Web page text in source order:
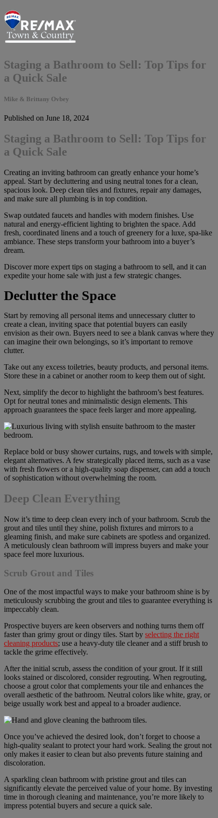
Staging a Bathroom to Sell: Top Tips for
a Quick Sale
Mike & Brittany Ovbey
Published on June 18, 2024
Staging a Bathroom to Sell: Top Tips for
a Quick Sale
Creating an inviting bathroom can greatly enhance your home’s
appeal. Start by decluttering and using neutral tones for a clean,
spacious look. Deep clean tiles and fixtures, repair any damages,
and make sure all plumbing is in top condition.
Swap outdated faucets and handles with modern finishes. Use
natural and energy-efficient lighting to brighten the space. Add
fresh, coordinated linens and a touch of greenery for a luxe, spa-like
ambiance. These steps transform your bathroom into a buyer’s
dream.
Discover more expert tips on staging a bathroom to sell, and it can
expedite your home sale with just a few strategic changes.
Declutter the Space
Start by removing all personal items and unnecessary clutter to
create a clean, inviting space that potential buyers can easily
envision as their own. Buyers need to see a blank canvas where they
can imagine their own belongings, so it’s important to remove
clutter.
Take out any excess toiletries, beauty products, and personal items.
Store these in a cabinet or another room to keep them out of sight.
Next, simplify the decor to highlight the bathroom’s best features.
Opt for neutral tones and minimalistic design elements. This
approach guarantees the space feels larger and more appealing.
Replace bold or busy shower curtains, rugs, and towels with simple,
elegant alternatives. A few strategically placed items, such as a vase
with fresh flowers or a high-quality soap dispenser, can add a touch
of sophistication without overwhelming the room.
Deep Clean Everything
Now it’s time to deep clean every inch of your bathroom. Scrub the
grout and tiles until they shine, polish fixtures and mirrors to a
gleaming finish, and make sure cabinets are spotless and organized.
A meticulously clean bathroom will impress buyers and make your
space feel more luxurious.
Scrub Grout and Tiles
One of the most impactful ways to make your bathroom shine is by
meticulously scrubbing the grout and tiles to guarantee everything is
impeccably clean.
Prospective buyers are keen observers and nothing turns them off
faster than grimy grout or dingy tiles. Start by selecting the right
cleaning products; use a heavy-duty tile cleaner and a stiff brush to
tackle the grime effectively.
After the initial scrub, assess the condition of your grout. If it still
looks stained or discolored, consider regrouting. When regrouting,
choose a grout color that complements your tile and enhances the
overall aesthetic of the bathroom. Neutral colors like white, gray, or
beige usually work best and appeal to a broader audience.
Once you’ve achieved the desired look, don’t forget to choose a
high-quality sealant to protect your hard work. Sealing the grout not
only makes it easier to clean but also prevents future staining and
discoloration.
A sparkling clean bathroom with pristine grout and tiles can
significantly elevate the perceived value of your home. By investing
time in thorough cleaning and maintenance, you’re more likely to
impress potential buyers and secure a quick sale.